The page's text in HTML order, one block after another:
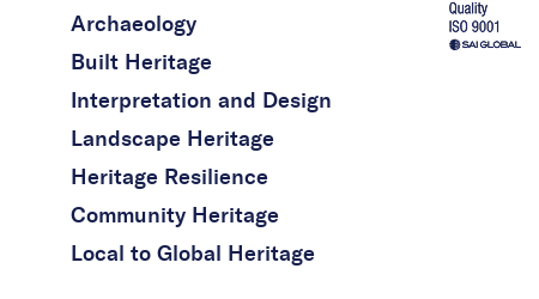
Archaeology
Built Heritage
Interpretation and Design
Landscape Heritage
Heritage Resilience
Community Heritage
Local to Global Heritage